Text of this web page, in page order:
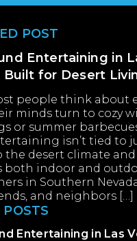
POST
Entertaining in
Built for Desert
people think about
minds turn to cozy
or summer
isn’t tied to
the desert climate
both indoor and
in Southern
and neighbors […]
POSTS
Entertaining in Las